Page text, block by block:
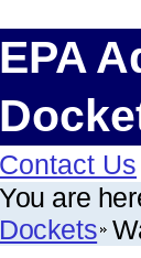
EPA
Contact Us
You are
Dockets